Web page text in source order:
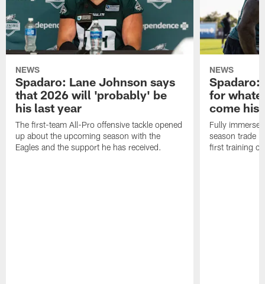
NEWS
Spadaro: Lane Johnson says
that 2026 will 'probably' be
his last year
The first-team All-Pro offensive tackle opened
up about the upcoming season with the
Eagles and the support he has received.
NEWS
Spadaro:
for
come his
Fully
season trade
first training